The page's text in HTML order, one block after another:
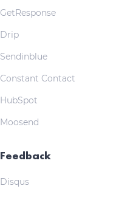
GetResponse
Drip
Sendinblue
Constant Contact
HubSpot
Moosend
Feedback
Disqus